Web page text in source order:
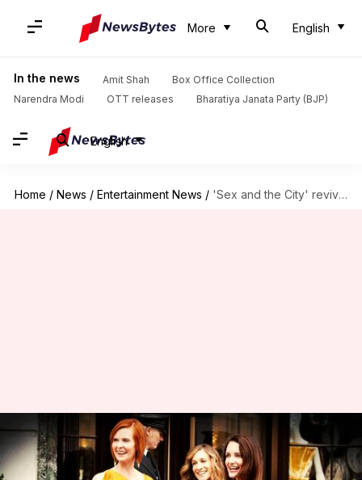
More English
In the news Amit Shah
Box Office Collection
Narendra Modi
OTT releases Bharatiya Janata Party (BJP)
English
Home / News / Entertainment News / 'Sex and the City' revival: Sara Ramirez joins, other details
'Sex and the City' revival: Sara
Ramirez joins, other details